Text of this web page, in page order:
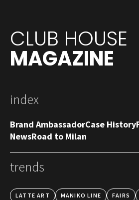
CLUB HOUSE
MAGAZINE
index
Brand AmbassadorCase History
NewsRoad to Milan
trends
LATTE ART MANIKO LINE FAIRS